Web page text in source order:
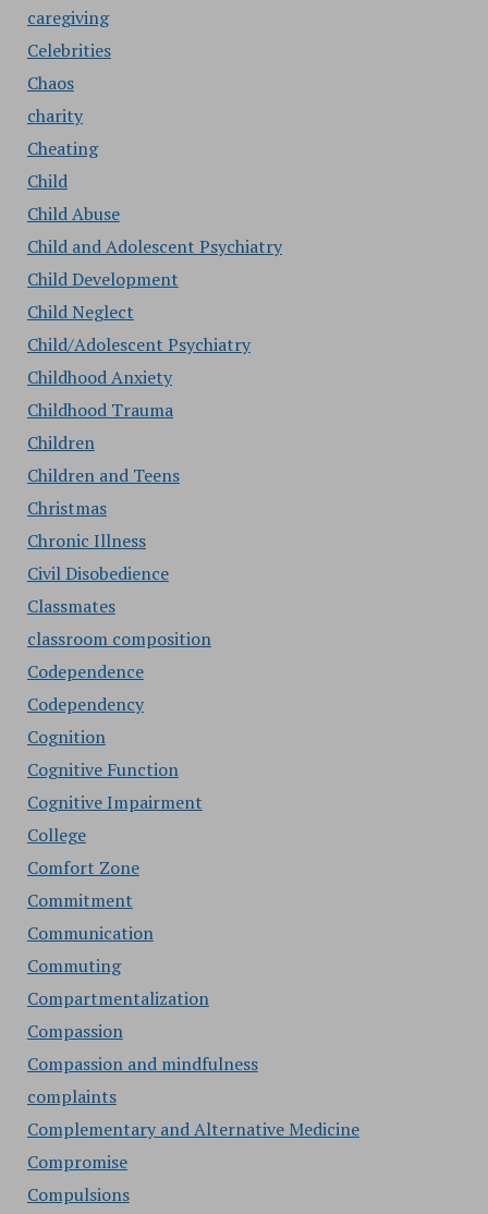
caregiving
Celebrities
Chaos
charity
Cheating
Child
Child Abuse
Child and Adolescent Psychiatry
Child Development
Child Neglect
Child/Adolescent Psychiatry
Childhood Anxiety
Childhood Trauma
Children
Children and Teens
Christmas
Chronic Illness
Civil Disobedience
Classmates
classroom composition
Codependence
Codependency
Cognition
Cognitive Function
Cognitive Impairment
College
Comfort Zone
Commitment
Communication
Commuting
Compartmentalization
Compassion
Compassion and mindfulness
complaints
Complementary and Alternative Medicine
Compromise
Compulsions